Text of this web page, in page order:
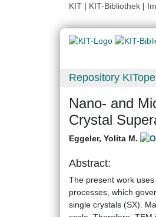
KIT | KIT-Bibliothek |
Repository
Nano- and
Crystal
Eggeler, Yolita M.
Abstract:
The present work
processes, which
single crystals (SX).